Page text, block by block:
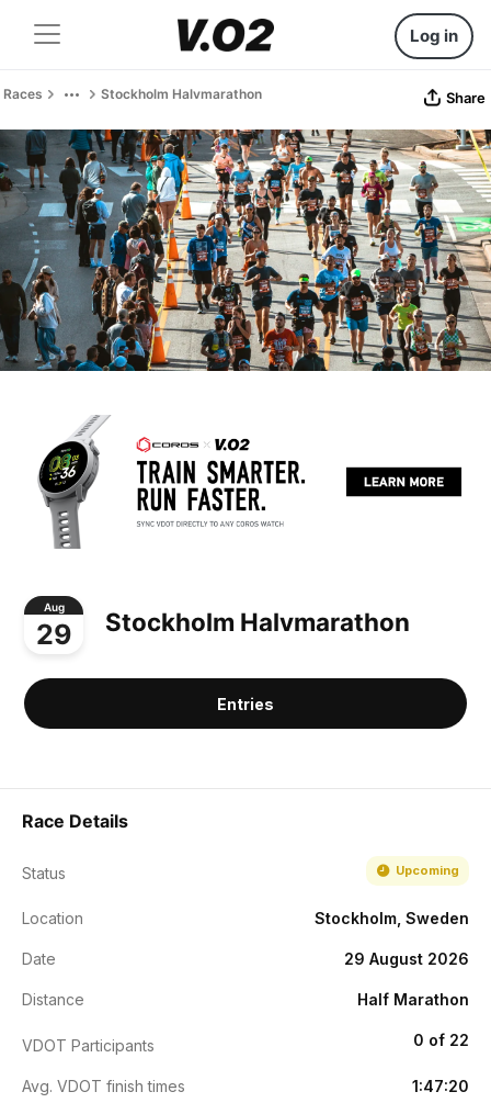
Log in
Races Stockholm Halvmarathon Share
Aug
29 Stockholm Halvmarathon
Entries
Race Details
Status Upcoming
Location Stockholm, Sweden
Date 29 August 2026
Distance Half Marathon
VDOT Participants 0 of 22
Avg. VDOT finish times 1:47:20